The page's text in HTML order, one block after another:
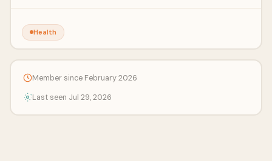
Health
Member since February 2026
Last seen Jul 29, 2026